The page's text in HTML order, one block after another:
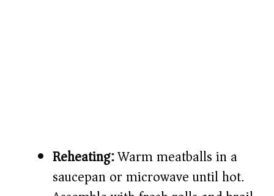
Reheating:Warm meatballs in a
saucepan or microwave until hot.